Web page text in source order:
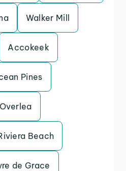
Walker Mill
Accokeek
Pines
Overlea
Beach
de Grace